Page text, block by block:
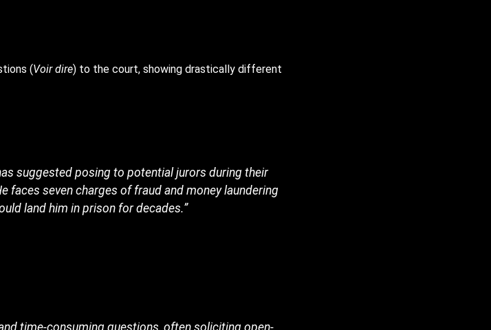
(Voir dire) to the court, showing drastically different
suggested posing to potential jurors during their
faces seven charges of fraud and money laundering
land him in prison for decades.”
time-consuming questions, often soliciting open-